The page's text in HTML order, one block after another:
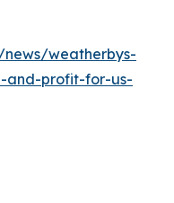
news/weatherbys-
and-profit-for-us-